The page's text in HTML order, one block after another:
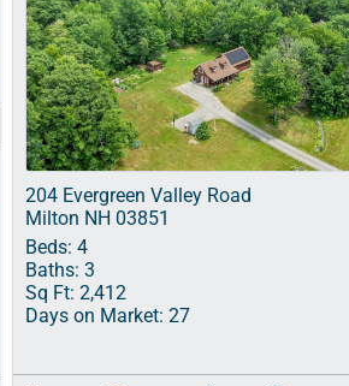
204 Evergreen Valley Road
Milton NH 03851
Beds: 4
Baths: 3
Sq Ft: 2,412
Days on Market: 27